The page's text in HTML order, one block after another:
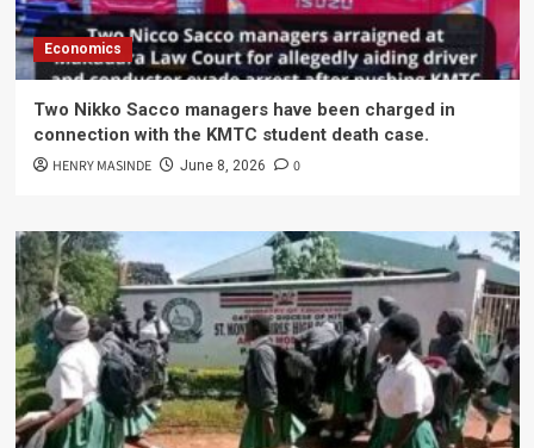
Economics
Two Nikko Sacco managers have been charged in
connection with the KMTC student death case.
HENRY MASINDE June 8, 2026 0